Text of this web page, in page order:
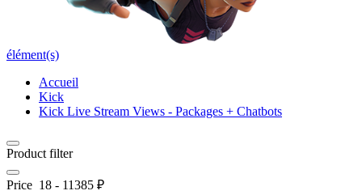
élément(s)
Accueil
Kick
Kick Live Stream Views - Packages + Chatbots
Product filter
Price 18 - 11385 ₽